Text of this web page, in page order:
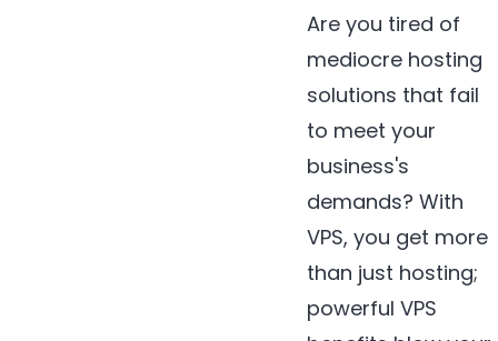
Are you tired of
mediocre hosting
solutions that fail
to meet your
business's
demands? With
VPS, you get more
than just hosting;
powerful VPS